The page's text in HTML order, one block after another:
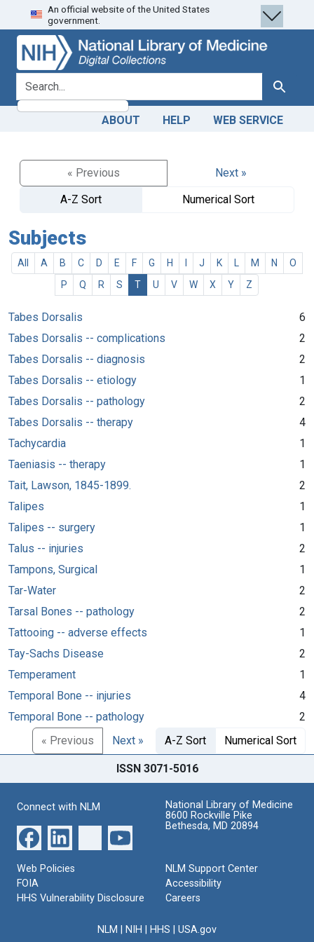
Skip
to
search
Skip to
main
content
An official website of the United States
government.
search for Search
ABOUT HELP WEB SERVICE
« Previous
Next »
A-Z Sort
Numerical Sort
Subjects
All A B C D E F G H J K M N
O
P
Q R S T U V W X Y Z
Tabes Dorsalis
6
Tabes Dorsalis -- complications
2
Tabes Dorsalis -- diagnosis
2
Tabes Dorsalis -- etiology
1
Tabes Dorsalis -- pathology
2
Tabes Dorsalis -- therapy
4
Tachycardia
1
Taeniasis -- therapy
1
Tait, Lawson, 1845-1899.
2
Talipes
1
Talipes -- surgery
1
Talus -- injuries
2
Tampons, Surgical
1
Tar-Water
2
Tarsal Bones -- pathology
2
Tattooing -- adverse effects
1
Tay-Sachs Disease
2
Temperament
1
Temporal Bone -- injuries
4
Temporal Bone -- pathology
2
« Previous
Next » A-Z Sort Numerical Sort
ISSN 3071-5016
Connect with NLM
National Library of Medicine
8600 Rockville Pike
Bethesda, MD 20894
Web Policies
FOIA
HHS Vulnerability Disclosure
NLM Support Center
Accessibility
Careers
NLM NIH HHS USA.gov